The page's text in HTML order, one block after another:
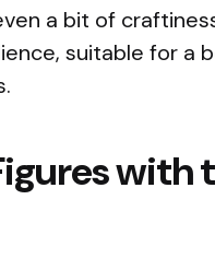
a bit of
suitable for a
with